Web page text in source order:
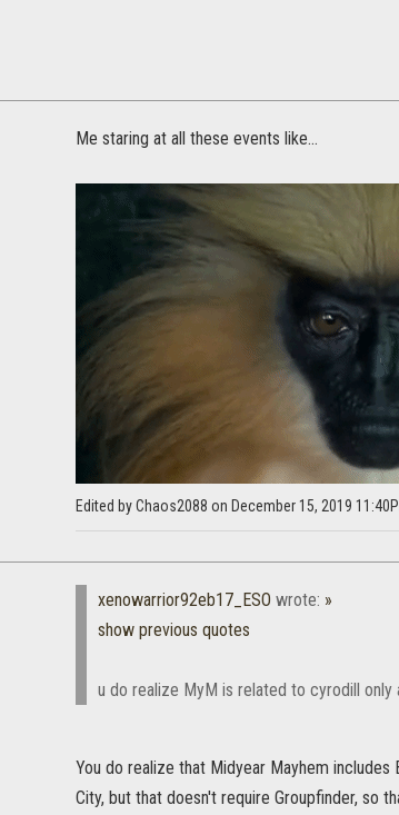
Me staring at all these events like...
Edited by Chaos2088 on December 15, 2019
xenowarrior92eb17_ESO wrote: »
show previous quotes
u do realize MyM is related to cyrodill only
You do realize that Midyear Mayhem
City, but that doesn't require Groupfinder, so